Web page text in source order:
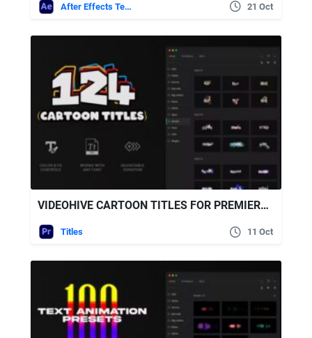
After Effects Templates 21 Oct
VIDEOHIVE CARTOON TITLES FOR PREMIERE PRO
Titles 11 Oct